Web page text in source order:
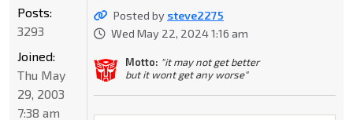
Posted by steve2275
Wed May 22, 2024 1:16 am
Motto: "it may not get better
but it wont get any worse"
Posts:
3293
Joined:
Thu May
29, 2003
7:38 am